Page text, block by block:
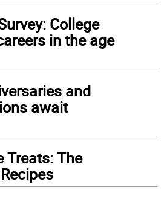
College
in the age
and
await
Treats: The